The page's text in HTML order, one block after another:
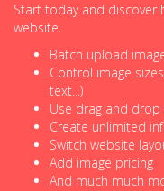
Start today and discover
website.
Batch upload
Control image
text...)
Use drag and
Create unlimited
Switch website
Add image pricing
And much much